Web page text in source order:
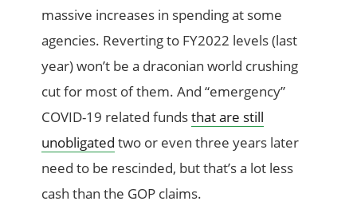
massive increases in spending at some
agencies. Reverting to FY2022 levels (last
year) won’t be a draconian world crushing
cut for most of them. And “emergency”
COVID-19 related fundsthat are still
unobligated two or even three years later
need to be rescinded, but that’s a lot less
cash than the GOP claims.